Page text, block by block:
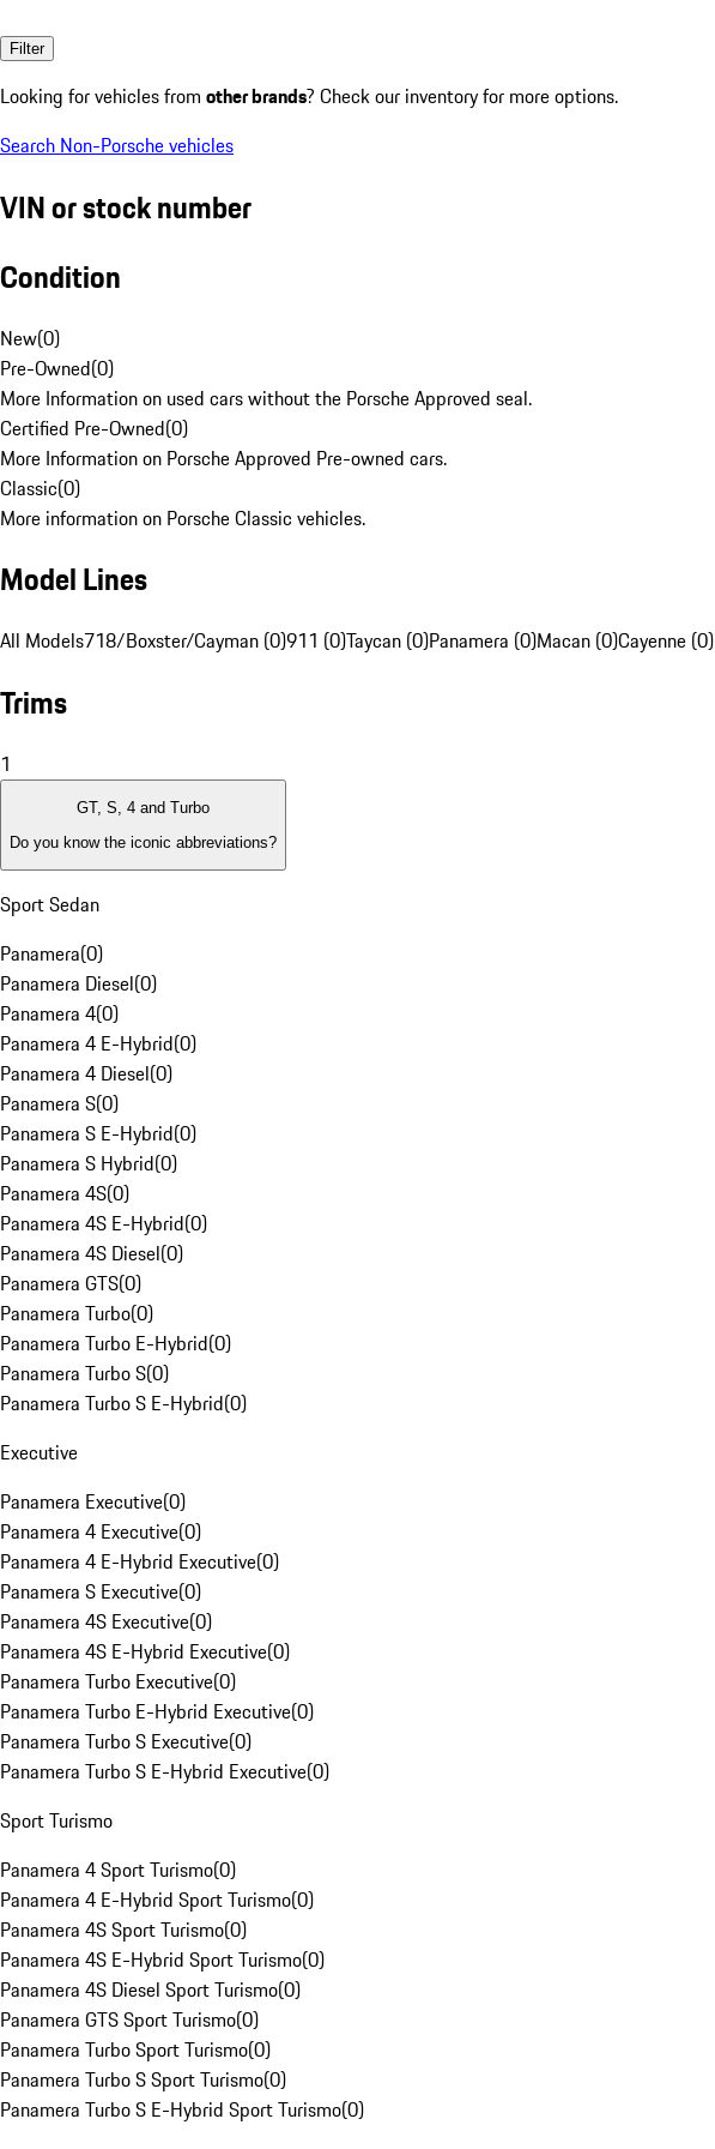
Filter
Looking for vehicles from other brands? Check our inventory for more options.
Search Non-Porsche vehicles
VIN or stock number
Condition
New(0)
Pre-Owned(0)
More Information on used cars without the Porsche Approved seal.
Certified Pre-Owned(0)
More Information on Porsche Approved Pre-owned cars.
Classic(0)
More information on Porsche Classic vehicles.
Model Lines
All Models718/Boxster/Cayman (0)911 (0)Taycan (0)Panamera (0)Macan (0)Cayenne (0)
Trims
1
GT, S, 4 and Turbo
Do you know the iconic abbreviations?
Sport Sedan
Panamera(0)
Panamera Diesel(0)
Panamera 4(0)
Panamera 4 E-Hybrid(0)
Panamera 4 Diesel(0)
Panamera S(0)
Panamera S E-Hybrid(0)
Panamera S Hybrid(0)
Panamera 4S(0)
Panamera 4S E-Hybrid(0)
Panamera 4S Diesel(0)
Panamera GTS(0)
Panamera Turbo(0)
Panamera Turbo E-Hybrid(0)
Panamera Turbo S(0)
Panamera Turbo S E-Hybrid(0)
Executive
Panamera Executive(0)
Panamera 4 Executive(0)
Panamera 4 E-Hybrid Executive(0)
Panamera S Executive(0)
Panamera 4S Executive(0)
Panamera 4S E-Hybrid Executive(0)
Panamera Turbo Executive(0)
Panamera Turbo E-Hybrid Executive(0)
Panamera Turbo S Executive(0)
Panamera Turbo S E-Hybrid Executive(0)
Sport Turismo
Panamera 4 Sport Turismo(0)
Panamera 4 E-Hybrid Sport Turismo(0)
Panamera 4S Sport Turismo(0)
Panamera 4S E-Hybrid Sport Turismo(0)
Panamera 4S Diesel Sport Turismo(0)
Panamera GTS Sport Turismo(0)
Panamera Turbo Sport Turismo(0)
Panamera Turbo S Sport Turismo(0)
Panamera Turbo S E-Hybrid Sport Turismo(0)